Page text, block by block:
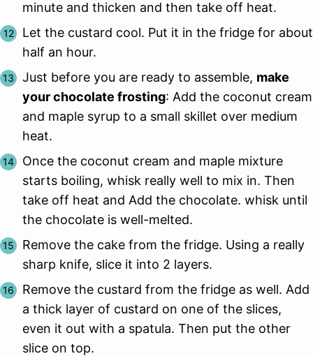
minute and thicken and then take off heat.
Let the custard cool. Put it in the fridge for about
half an hour.
Just before you are ready to assemble, make
your chocolate frosting: Add the coconut cream
and maple syrup to a small skillet over medium
heat.
Once the coconut cream and maple mixture
starts boiling, whisk really well to mix in. Then
take off heat and Add the chocolate. whisk until
the chocolate is well-melted.
Remove the cake from the fridge. Using a really
sharp knife, slice it into 2 layers.
Remove the custard from the fridge as well. Add
a thick layer of custard on one of the slices,
even it out with a spatula. Then put the other
slice on top.